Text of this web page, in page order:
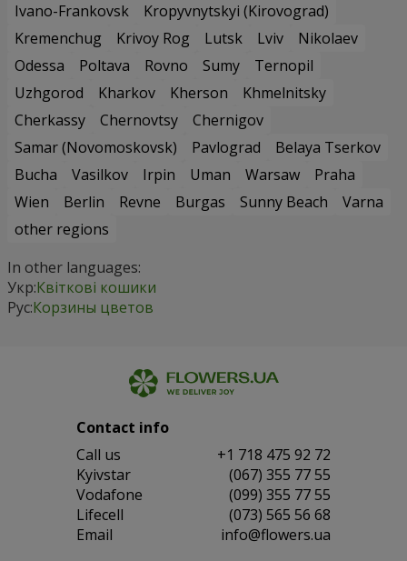
Ivano-Frankovsk
Kropyvnytskyi (Kirovograd)
Kremenchug
Krivoy Rog Lutsk Lviv
Nikolaev
Odessa
Poltava Rovno Sumy
Ternopil
Uzhgorod
Kharkov Kherson
Khmelnitsky
Cherkassy
Chernovtsy
Chernigov
Samar (Novomoskovsk)
Pavlograd
Belaya Tserkov
Bucha
Vasilkov Irpin Uman Warsaw
Praha
Wien
Berlin Revne Burgas Sunny Beach
Varna
other regions
In other languages:
Укр:Квіткові кошики
Рус:Корзины цветов
Contact info
Сall us
+1 718 475 92 72
Kyivstar
(067) 355 77 55
Vodafone
(099) 355 77 55
Lifecell
(073) 565 56 68
Email
info@flowers.ua